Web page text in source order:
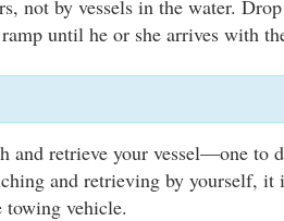
not by vessels in the water.
until he or she arrives with
and retrieve your vessel—one to
and retrieving by yourself, it
towing vehicle.